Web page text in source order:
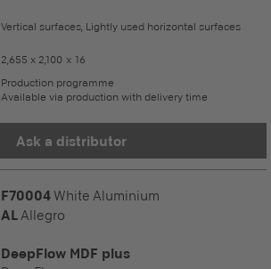
Vertical surfaces, Lightly used horizontal surfaces
2,655 x 2,100 x 16
Production programme
Available via production with delivery time
Ask a distributor
F70004 White Aluminium
ALAllegro
DeepFlow MDF plus